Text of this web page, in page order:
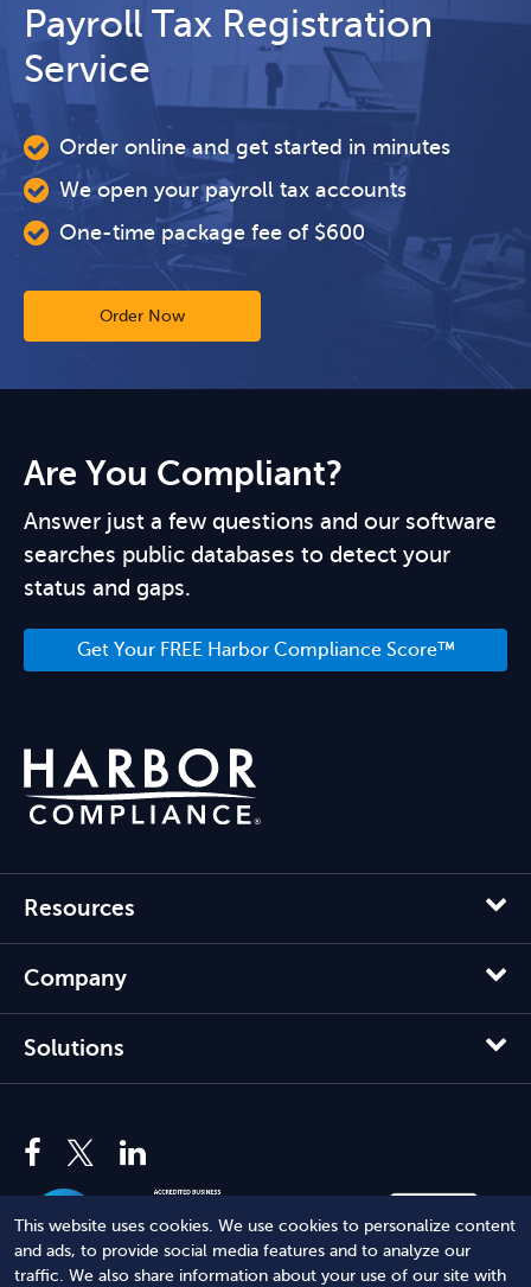
This website uses cookies. We use cookies to personalize content
and ads, to provide social media features and to analyze our
traffic. We also share information about your use of our site with
Payroll Tax Registration
Service
Order online and get started in minutes
We open your payroll tax accounts
One-time package fee of $600
Order Now
Are You Compliant?
Answer just a few questions and our software
searches public databases to detect your
status and gaps.
Get Your FREE Harbor Compliance Score™
Resources
Company
Solutions